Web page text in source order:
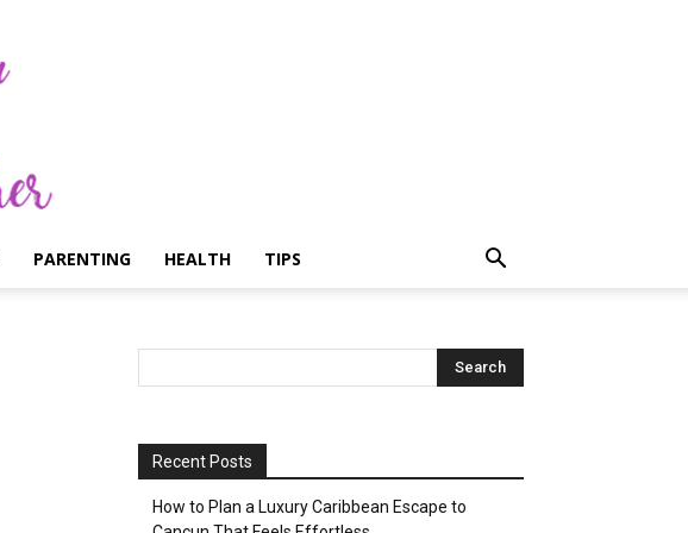
PARENTING HEALTH TIPS
Recent Posts
How to Plan a Luxury Caribbean Escape to